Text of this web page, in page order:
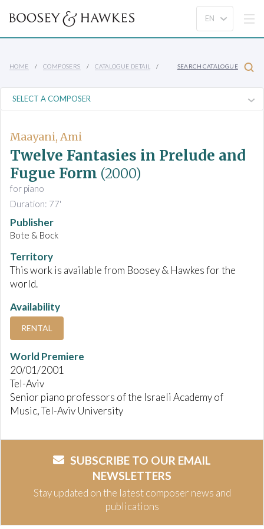
HOME COMPOSERS CATALOGUE DETAIL SEARCH CATALOGUE
Maayani, Ami
Twelve Fantasies in Prelude and
Fugue Form (2000)
for piano
Duration: 77'
Publisher
Bote & Bock
Territory
This work is available from Boosey & Hawkes for the
world.
Availability
RENTAL
World Premiere
20/01/2001
Tel-Aviv
Senior piano professors of the Israeli Academy of
Music, Tel-Aviv University
SUBSCRIBE TO OUR EMAIL
NEWSLETTERS
Stay updated on the latest composer news and
publications